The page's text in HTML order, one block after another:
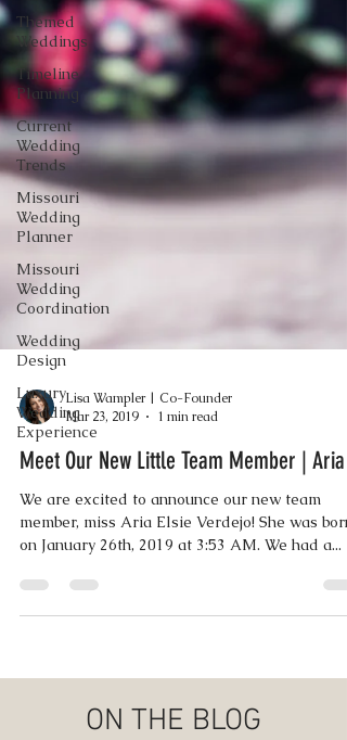
Themed
Weddings
Timeline
Planning
Current
Wedding
Trends
Missouri
Wedding
Planner
Missouri
Wedding
Coordination
Wedding
Design
Luxury
Wedding
Experience
Mar 23, 2019
1 min read
Meet Our New Little Team Member | Aria
We are excited to announce our new team